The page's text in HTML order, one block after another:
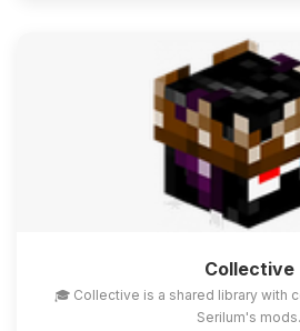
Collective
🎓 Collective is a shared library with
Serilum's mods.